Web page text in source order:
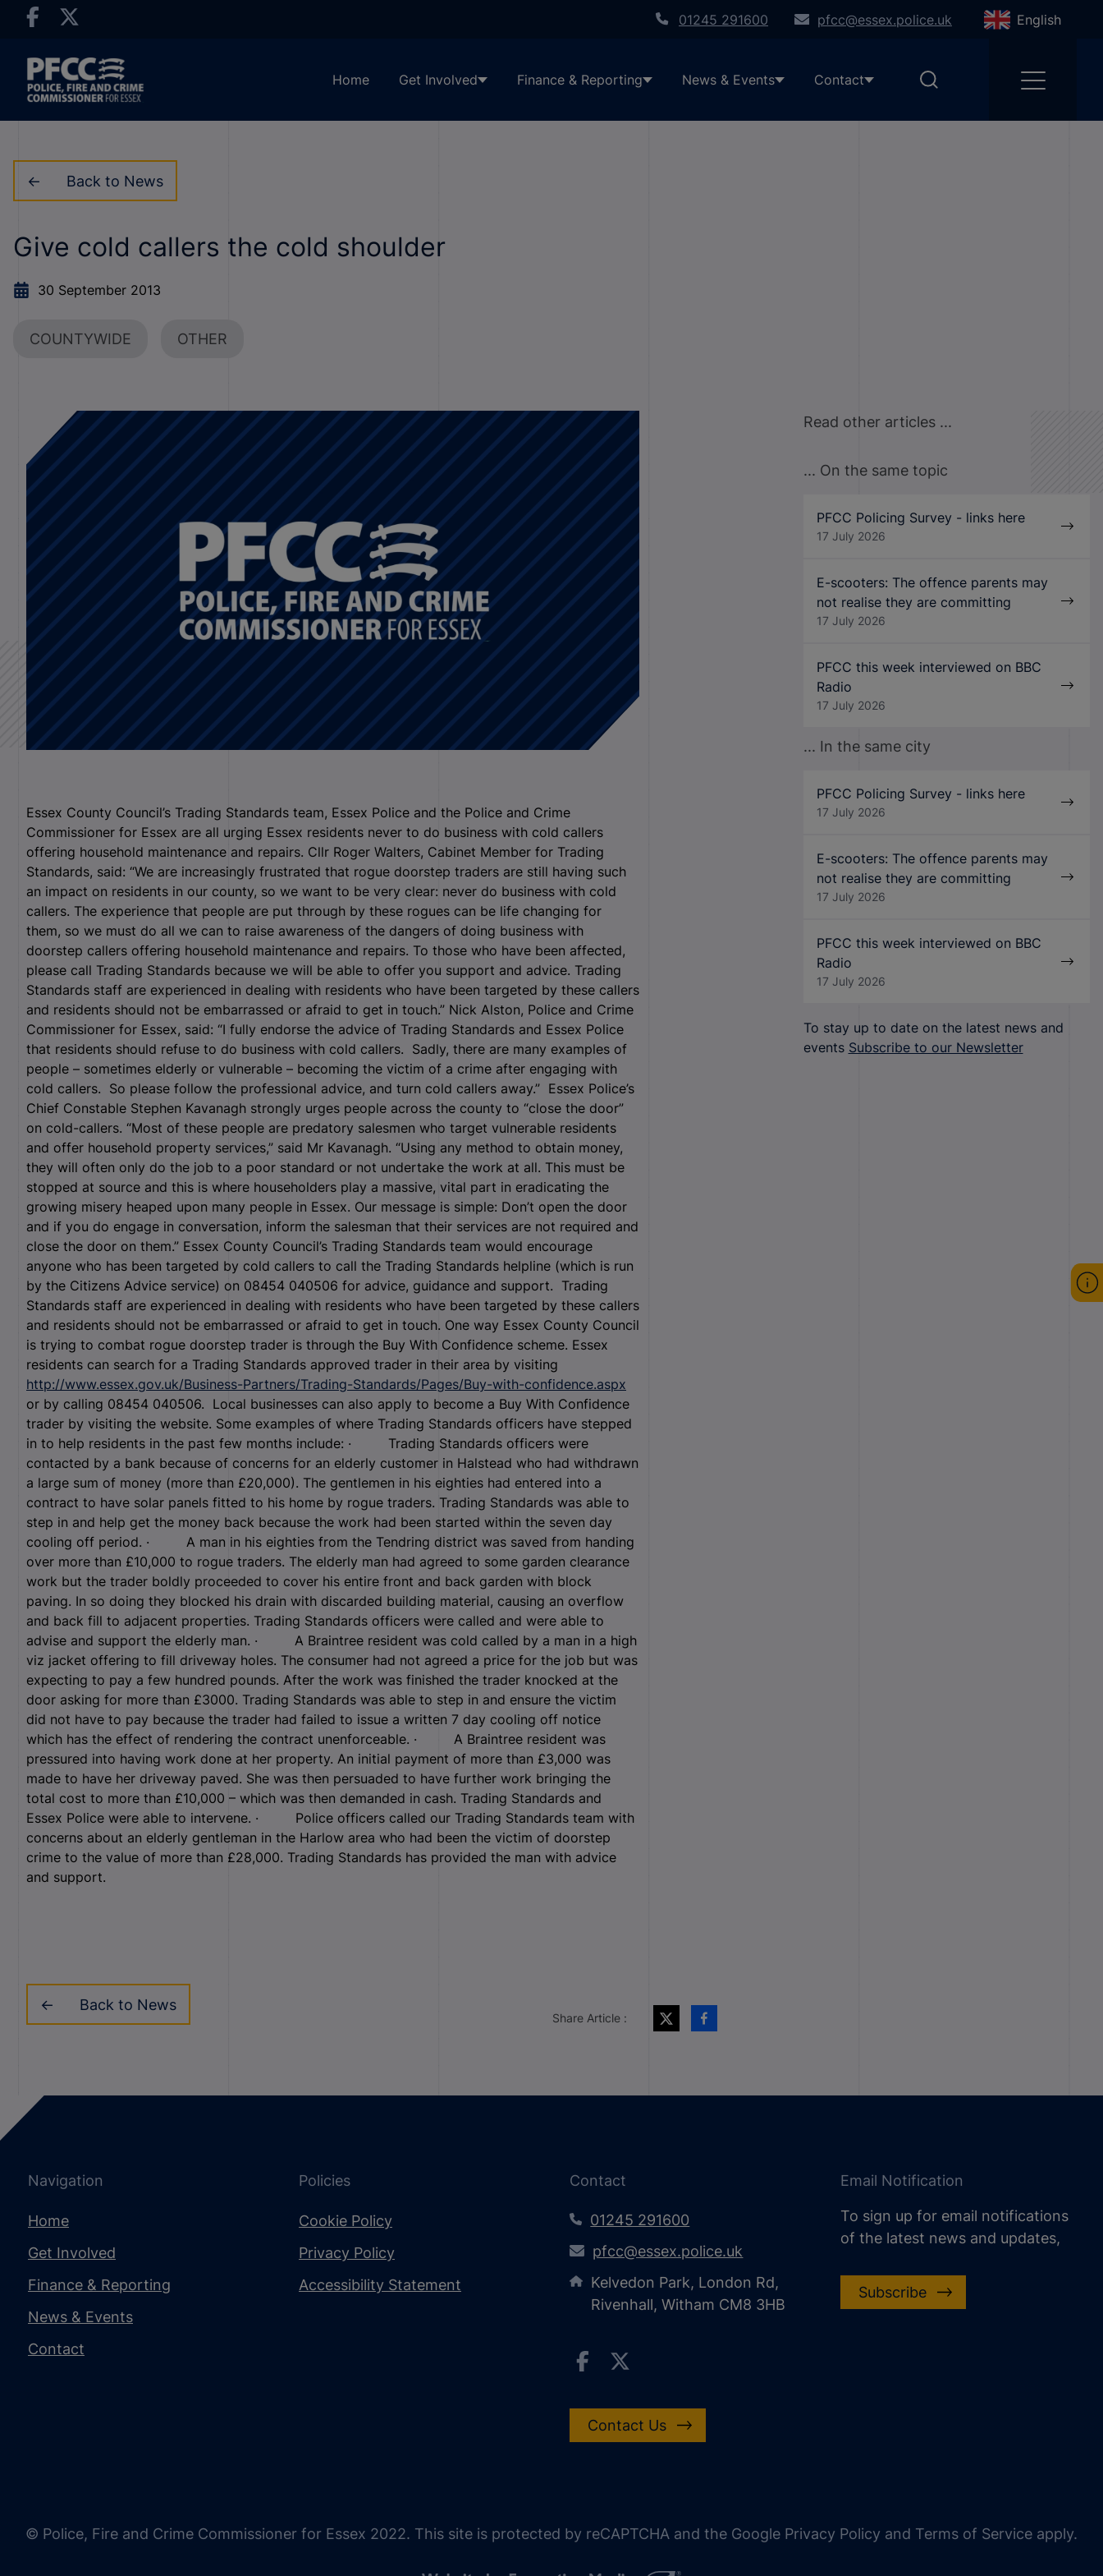
01245 291600 pfcc@essex.police.uk English
Home Get Involved Finance & Reporting News & Events Contact
Back to News
Give cold callers the cold shoulder
30 September 2013
COUNTYWIDE OTHER
Essex County Council’s Trading Standards team, Essex Police and the Police and Crime
Commissioner for Essex are all urging Essex residents never to do business with cold callers
offering household maintenance and repairs. Cllr Roger Walters, Cabinet Member for Trading
Standards, said: “We are increasingly frustrated that rogue doorstep traders are still having such
an impact on residents in our county, so we want to be very clear: never do business with cold
callers. The experience that people are put through by these rogues can be life changing for
them, so we must do all we can to raise awareness of the dangers of doing business with
doorstep callers offering household maintenance and repairs. To those who have been affected,
please call Trading Standards because we will be able to offer you support and advice. Trading
Standards staff are experienced in dealing with residents who have been targeted by these callers
and residents should not be embarrassed or afraid to get in touch.” Nick Alston, Police and Crime
Commissioner for Essex, said: “I fully endorse the advice of Trading Standards and Essex Police
that residents should refuse to do business with cold callers. Sadly, there are many examples of
people – sometimes elderly or vulnerable – becoming the victim of a crime after engaging with
cold callers. So please follow the professional advice, and turn cold callers away.” Essex Police’s
Chief Constable Stephen Kavanagh strongly urges people across the county to “close the door”
on cold-callers. “Most of these people are predatory salesmen who target vulnerable residents
and offer household property services,” said Mr Kavanagh. “Using any method to obtain money,
they will often only do the job to a poor standard or not undertake the work at all. This must be
stopped at source and this is where householders play a massive, vital part in eradicating the
growing misery heaped upon many people in Essex. Our message is simple: Don’t open the door
and if you do engage in conversation, inform the salesman that their services are not required and
close the door on them.” Essex County Council’s Trading Standards team would encourage
anyone who has been targeted by cold callers to call the Trading Standards helpline (which is run
by the Citizens Advice service) on 08454 040506 for advice, guidance and support. Trading
Standards staff are experienced in dealing with residents who have been targeted by these callers
and residents should not be embarrassed or afraid to get in touch. One way Essex County Council
is trying to combat rogue doorstep trader is through the Buy With Confidence scheme. Essex
residents can search for a Trading Standards approved trader in their area by visiting
http://www.essex.gov.uk/Business-Partners/Trading-Standards/Pages/Buy-with-confidence.aspx
or by calling 08454 040506. Local businesses can also apply to become a Buy With Confidence
trader by visiting the website. Some examples of where Trading Standards officers have stepped
in to help residents in the past few months include: · Trading Standards officers were
contacted by a bank because of concerns for an elderly customer in Halstead who had withdrawn
a large sum of money (more than £20,000). The gentlemen in his eighties had entered into a
contract to have solar panels fitted to his home by rogue traders. Trading Standards was able to
step in and help get the money back because the work had been started within the seven day
cooling off period. · A man in his eighties from the Tendring district was saved from handing
over more than £10,000 to rogue traders. The elderly man had agreed to some garden clearance
work but the trader boldly proceeded to cover his entire front and back garden with block
paving. In so doing they blocked his drain with discarded building material, causing an overflow
and back fill to adjacent properties. Trading Standards officers were called and were able to
advise and support the elderly man. · A Braintree resident was cold called by a man in a high
viz jacket offering to fill driveway holes. The consumer had not agreed a price for the job but was
expecting to pay a few hundred pounds. After the work was finished the trader knocked at the
door asking for more than £3000. Trading Standards was able to step in and ensure the victim
did not have to pay because the trader had failed to issue a written 7 day cooling off notice
which has the effect of rendering the contract unenforceable. · A Braintree resident was
pressured into having work done at her property. An initial payment of more than £3,000 was
made to have her driveway paved. She was then persuaded to have further work bringing the
total cost to more than £10,000 – which was then demanded in cash. Trading Standards and
Essex Police were able to intervene. · Police officers called our Trading Standards team with
concerns about an elderly gentleman in the Harlow area who had been the victim of doorstep
crime to the value of more than £28,000. Trading Standards has provided the man with advice
and support.
Read other articles ...
... On the same topic
PFCC Policing Survey - links here
17 July 2026
E-scooters: The offence parents may
not realise they are committing
17 July 2026
PFCC this week interviewed on BBC
Radio
17 July 2026
... In the same city
PFCC Policing Survey - links here
17 July 2026
E-scooters: The offence parents may
not realise they are committing
17 July 2026
PFCC this week interviewed on BBC
Radio
17 July 2026
To stay up to date on the latest news and
events Subscribe to our Newsletter
Back to News
Share Article :
Navigation
Home
Get Involved
Finance & Reporting
News & Events
Contact
Policies
Cookie Policy
Privacy Policy
Accessibility Statement
Contact
01245 291600
pfcc@essex.police.uk
Kelvedon Park, London Rd,
Rivenhall, Witham CM8 3HB
Contact Us
Email Notification
To sign up for email notifications
of the latest news and updates,
Subscribe
© Police, Fire and Crime Commissioner for Essex 2022. This site is protected by reCAPTCHA and the Google Privacy Policy and Terms of Service apply.